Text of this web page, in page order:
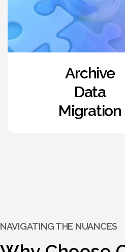
Asset and
NAVIGATING THE NUANCES